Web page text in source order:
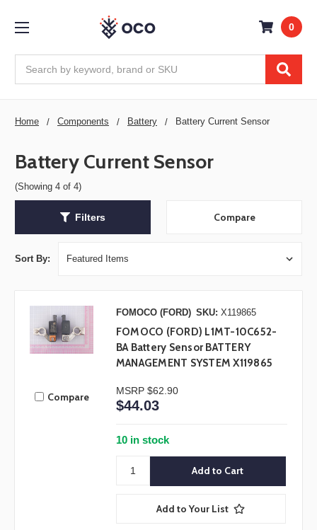
0
Home Components Battery Battery Current Sensor
Battery Current Sensor
(Showing 4 of 4)
Filters Compare
Sort By:
Compare
FOMOCO (FORD) SKU: X119865
FOMOCO (FORD) L1MT-10C652-
BA Battery Sensor BATTERY
MANAGEMENT SYSTEM X119865
MSRP $62.90
$44.03
10 in stock
Add to Your List